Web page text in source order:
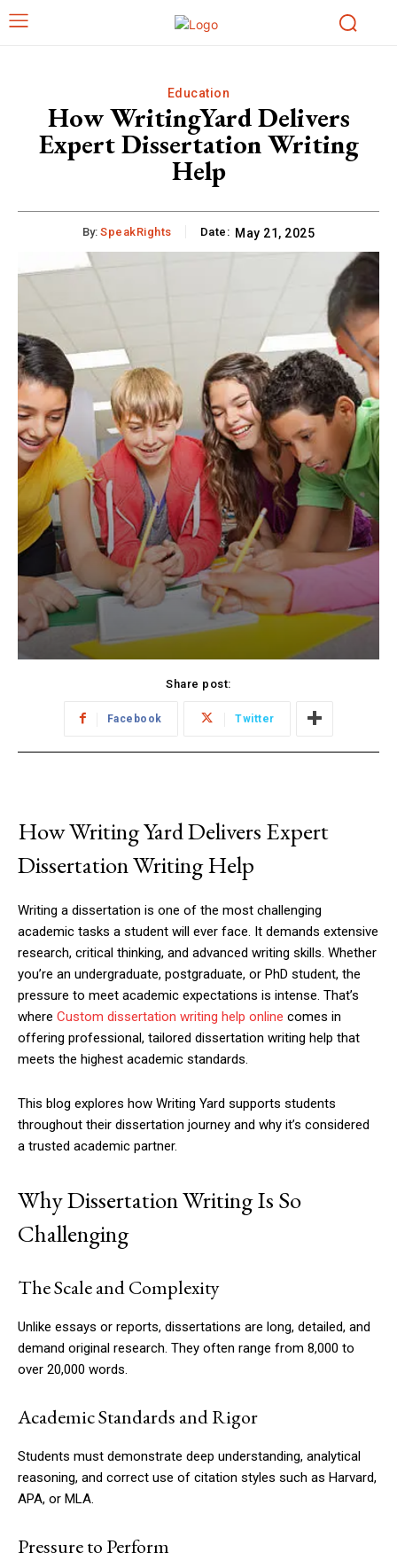
Education
How WritingYard Delivers
Expert Dissertation Writing
Help
By: SpeakRights Date: May 21, 2025
Share post:
Facebook Twitter
How Writing Yard Delivers Expert
Dissertation Writing Help
Writing a dissertation is one of the most challenging
academic tasks a student will ever face. It demands extensive
research, critical thinking, and advanced writing skills. Whether
you’re an undergraduate, postgraduate, or PhD student, the
pressure to meet academic expectations is intense. That’s
where Custom dissertation writing help online comes in
offering professional, tailored dissertation writing help that
meets the highest academic standards.
This blog explores how Writing Yard supports students
throughout their dissertation journey and why it’s considered
a trusted academic partner.
Why Dissertation Writing Is So
Challenging
The Scale and Complexity
Unlike essays or reports, dissertations are long, detailed, and
demand original research. They often range from 8,000 to
over 20,000 words.
Academic Standards and Rigor
Students must demonstrate deep understanding, analytical
reasoning, and correct use of citation styles such as Harvard,
APA, or MLA.
Pressure to Perform